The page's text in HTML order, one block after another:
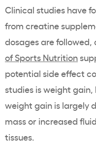
Clinical studies have
from creatine
dosages are followed,
of Sports Nutrition
potential side effect
studies is weight
weight gain is largely
mass or increased
tissues.